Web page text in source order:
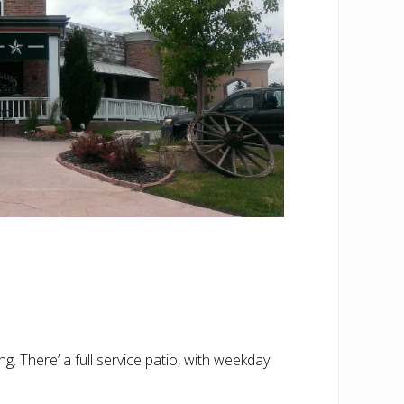
There’ a full service patio, with weekday